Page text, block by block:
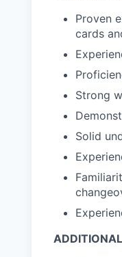
Proven
cards
Strong
Solid